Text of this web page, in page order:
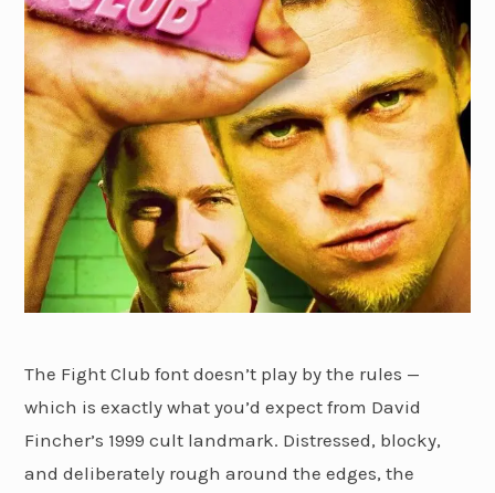
The Fight Club font doesn’t play by the rules —
which is exactly what you’d expect from David
Fincher’s 1999 cult landmark. Distressed, blocky,
and deliberately rough around the edges, the